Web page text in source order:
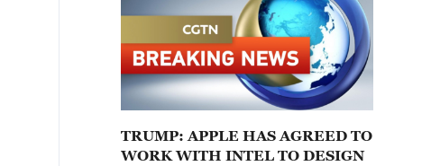
TRUMP: APPLE HAS AGREED TO
WORK WITH INTEL TO DESIGN